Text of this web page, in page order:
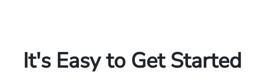
It's Easy to Get Started